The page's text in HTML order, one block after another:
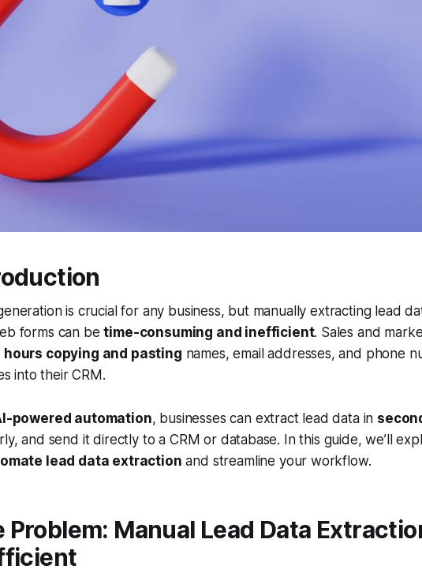
is crucial for any business, but manually extracting lead
forms can betime-consuming and inefficient. Sales and
hours copying and pasting names, email addresses, and phone
into their CRM.
powered automation, businesses can extract lead data in
and send it directly to a CRM or database. In this guide, we’ll
lead data extraction and streamline your workflow.
Problem: Manual Lead Data